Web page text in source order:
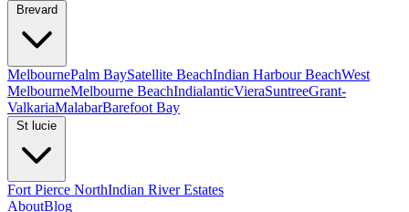
Brevard
MelbournePalm BaySatellite BeachIndian Harbour BeachWest
MelbourneMelbourne BeachIndialanticVieraSuntreeGrant-
ValkariaMalabarBarefoot Bay
St lucie
Fort Pierce NorthIndian River Estates
AboutBlog